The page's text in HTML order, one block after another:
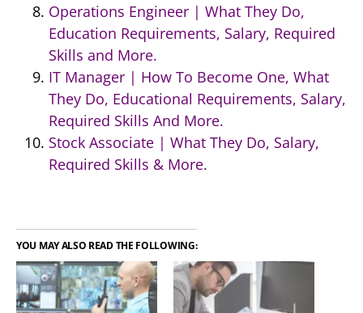
Operations Engineer | What They Do,
Education Requirements, Salary, Required
Skills and More.
IT Manager | How To Become One, What
They Do, Educational Requirements, Salary,
Required Skills And More.
Stock Associate | What They Do, Salary,
Required Skills & More.
YOU MAY ALSO READ THE FOLLOWING: